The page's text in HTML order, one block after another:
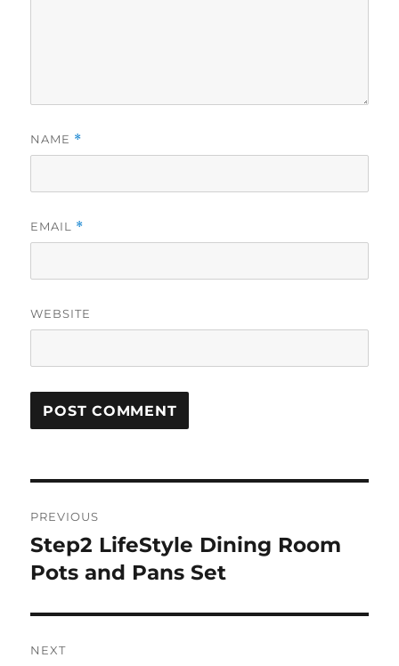
NAME *
EMAIL *
WEBSITE
navigation
PREVIOUS
Previous
post:
Step2 LifeStyle Dining Room
Pots and Pans Set
NEXT